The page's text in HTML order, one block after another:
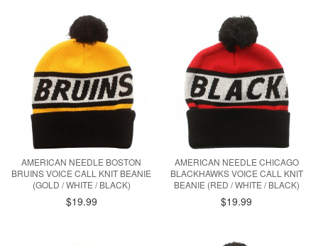
AMERICAN NEEDLE BOSTON
BRUINS VOICE CALL KNIT BEANIE
(GOLD / WHITE / BLACK)
$19.99
AMERICAN NEEDLE CHICAGO
BLACKHAWKS VOICE CALL KNIT
BEANIE (RED / WHITE / BLACK)
$19.99